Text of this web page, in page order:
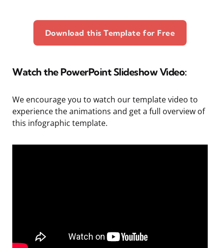
Download this Template for Free
Watch the PowerPoint Slideshow Video:
We encourage you to watch our template video to
experience the animations and get a full overview of
this infographic template.